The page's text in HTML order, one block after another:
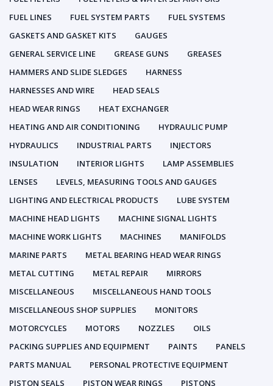
FUEL LINES
FUEL SYSTEM PARTS
FUEL SYSTEMS
GASKETS AND GASKET KITS
GAUGES
GENERAL SERVICE LINE
GREASE GUNS
GREASES
HAMMERS AND SLIDE SLEDGES
HARNESS
HARNESSES AND WIRE
HEAD SEALS
HEAD WEAR RINGS
HEAT EXCHANGER
HEATING AND AIR CONDITIONING
HYDRAULIC PUMP
HYDRAULICS
INDUSTRIAL PARTS
INJECTORS
INSULATION
INTERIOR LIGHTS
LAMP ASSEMBLIES
LENSES
LEVELS, MEASURING TOOLS AND GAUGES
LIGHTING AND ELECTRICAL PRODUCTS
LUBE SYSTEM
MACHINE HEAD LIGHTS
MACHINE SIGNAL LIGHTS
MACHINE WORK LIGHTS
MACHINES
MANIFOLDS
MARINE PARTS
METAL BEARING HEAD WEAR RINGS
METAL CUTTING
METAL REPAIR
MIRRORS
MISCELLANEOUS
MISCELLANEOUS HAND TOOLS
MISCELLANEOUS SHOP SUPPLIES
MONITORS
MOTORCYCLES
MOTORS NOZZLES
OILS
PACKING SUPPLIES AND EQUIPMENT
PAINTS
PANELS
PARTS MANUAL
PERSONAL PROTECTIVE EQUIPMENT
PISTON SEALS
PISTON WEAR RINGS PISTONS